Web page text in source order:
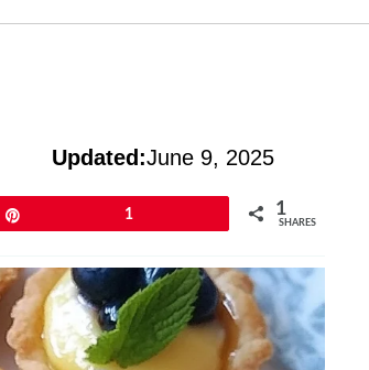
Updated:June 9, 2025
1 1
SHARES